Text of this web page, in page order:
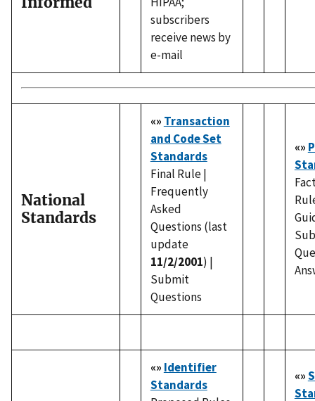
subscribers
receive news by
e-mail
National
Standards
«» Transaction
and Code Set
Standards
Final Rule |
Frequently
Asked
Questions (last
update
11/2/2001) |
Submit
Questions
«»
«» Identifier
Standards
«»